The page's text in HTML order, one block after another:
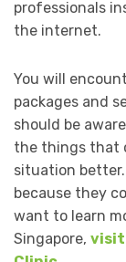
professionals
the internet.
You will
packages and
should be
the things that
situation
because they
want to learn
Singapore, visit